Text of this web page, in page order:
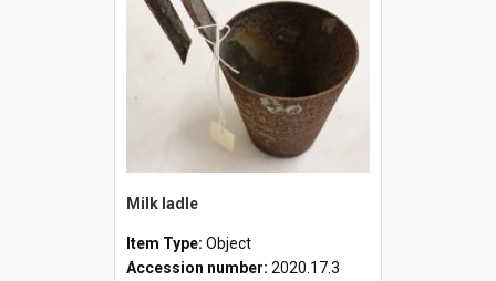
Milk ladle
Item Type: Object
Accession number: 2020.17.3